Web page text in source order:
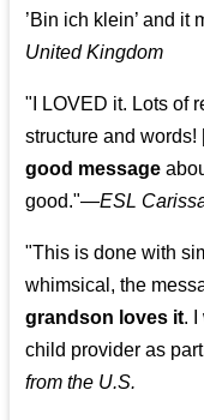
’Bin ich klein’ and it
United Kingdom
"I LOVED it. Lots of
structure and
good message
good."—ESL
"This is done with
whimsical, the
grandson loves it. I
child provider as
from the U.S.